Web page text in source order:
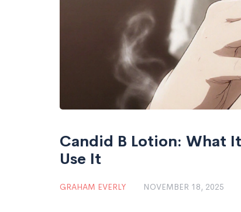
Candid B Lotion: What
Use It
GRAHAM EVERLY NOVEMBER 18, 2025